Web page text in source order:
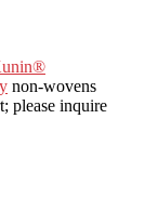
non-wovens
please inquire